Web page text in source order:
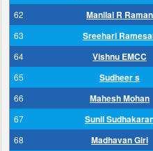
62 Manilal R Raman
63 Sreehari
64 Vishnu EMCC
65 Sudheer s
66 Mahesh Mohan
67 Sunil
68 Madhavan Giri